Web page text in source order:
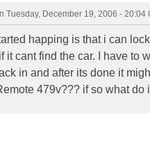
Tuesday, December 19, 2006 - 20:04
happing is that i can
it cant find the car. I have to
in and after its done it
479v??? if so what do